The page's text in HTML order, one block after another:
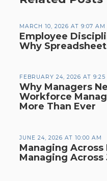
MARCH 10, 2026 AT 9:07 AM
Employee
Why
FEBRUARY 24, 2026 AT 9:25
Why Managers
Workforce
More Than Ever
JUNE 24, 2026 AT 10:00 AM
Managing Across
Managing